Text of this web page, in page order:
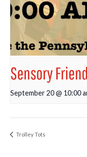
Sensory
September 20 @ 10:00
Trolley Tots